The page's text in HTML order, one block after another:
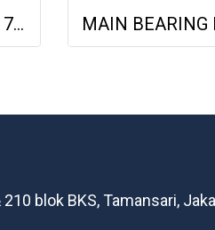
Conrod Bearing Glyco 713009 OM401, OM444LA 0005421511, 51.02410-0488 0005421511
blok BKS, Tamansari,